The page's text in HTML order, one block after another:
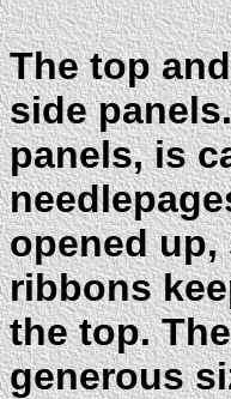
The top
side
panels, is
opened
ribbons
the top.
generous